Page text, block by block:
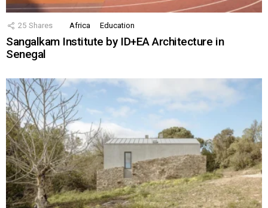
25 Shares Africa Education
Sangalkam Institute by ID+EA Architecture in
Senegal